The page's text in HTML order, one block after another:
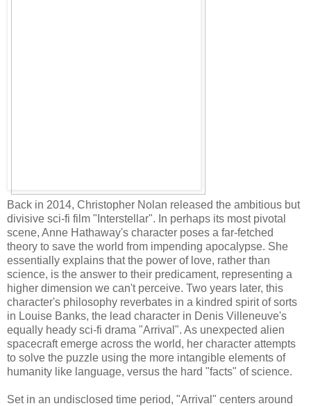
Back in 2014, Christopher Nolan released the ambitious but
divisive sci-fi film "Interstellar". In perhaps its most pivotal
scene, Anne Hathaway's character poses a far-fetched
theory to save the world from impending apocalypse. She
essentially explains that the power of love, rather than
science, is the answer to their predicament, representing a
higher dimension we can't perceive. Two years later, this
character's philosophy reverbates in a kindred spirit of sorts
in Louise Banks, the lead character in Denis Villeneuve's
equally heady sci-fi drama "Arrival". As unexpected alien
spacecraft emerge across the world, her character attempts
to solve the puzzle using the more intangible elements of
humanity like language, versus the hard "facts" of science.
Set in an undisclosed time period, "Arrival" centers around